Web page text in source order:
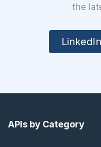
the
LinkedIn
APIs by Category